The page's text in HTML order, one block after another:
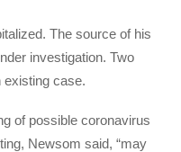
The source of his
investigation. Two
existing case.
of possible coronavirus
Newsom said, “may